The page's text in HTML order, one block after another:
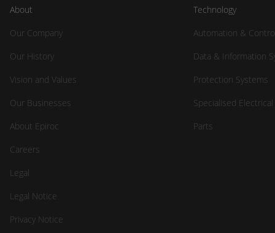
About
Our Company
Our History
Vision and Values
Our Businesses
About Epiroc
Careers
Legal
Legal Notice
Privacy Notice
Technology
Automation &
Data & Information
Protection Systems
Specialised
Parts